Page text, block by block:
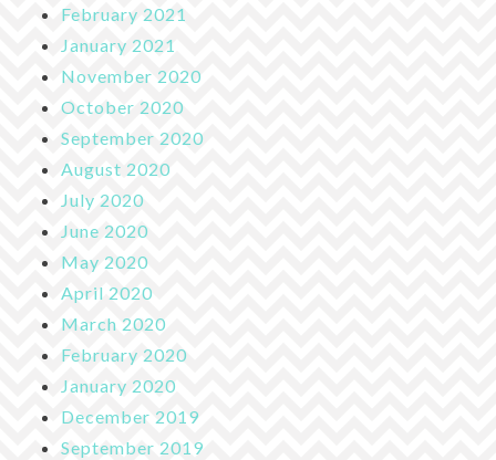
February 2021
January 2021
November 2020
October 2020
September 2020
August 2020
July 2020
June 2020
May 2020
April 2020
March 2020
February 2020
January 2020
December 2019
September 2019